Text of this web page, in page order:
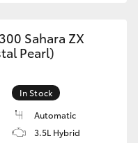
Sahara ZX
Pearl)
In Stock
Automatic
3.5L Hybrid